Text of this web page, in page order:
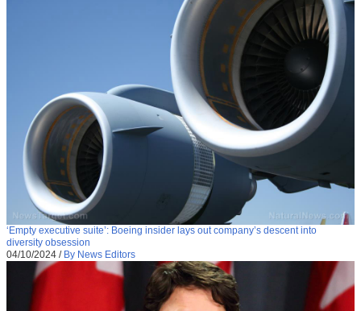
‘Empty executive suite’: Boeing insider lays out company’s descent into
diversity obsession
04/10/2024 / By News Editors